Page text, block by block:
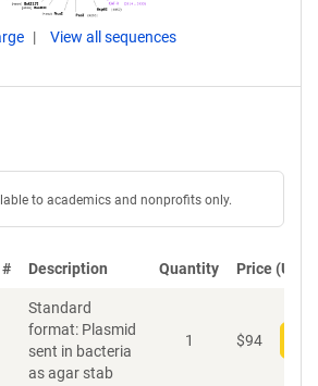
View all sequences
to academics and nonprofits only.
Description Quantity Price (USD)
Standard
format: Plasmid
sent in bacteria
as agar stab
1 $94